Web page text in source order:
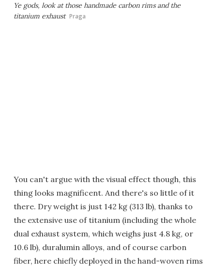
Ye gods, look at those handmade carbon rims and the
titanium exhaust Praga
You can't argue with the visual effect though, this
thing looks magnificent. And there's so little of it
there. Dry weight is just 142 kg (313 lb), thanks to
the extensive use of titanium (including the whole
dual exhaust system, which weighs just 4.8 kg, or
10.6 lb), duralumin alloys, and of course carbon
fiber, here chiefly deployed in the hand-woven rims